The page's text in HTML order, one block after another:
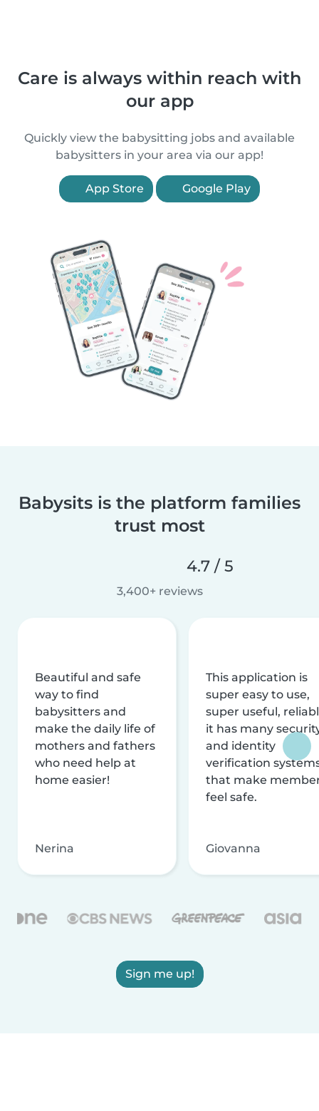
Care is always within reach with
our app
Quickly view the babysitting jobs and available
babysitters in your area via our app!
App Store Google Play
Babysits is the platform families
trust most
4.7 / 5
3,400+ reviews
Beautiful and safe
way to find
babysitters and
make the daily life of
mothers and fathers
who need help at
home easier!
Nerina
This application is
super easy to use,
super useful,
it has many
and identity
verification
that make
feel safe.
Giovanna
Sign me up!